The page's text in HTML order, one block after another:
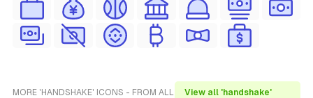
MORE 'HANDSHAKE' ICONS - FROM ALL
View all 'handshake'